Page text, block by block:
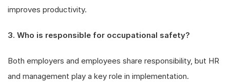
improves productivity.
3. Who is responsible for occupational safety?
Both employers and employees share responsibility, but HR
and management play a key role in implementation.